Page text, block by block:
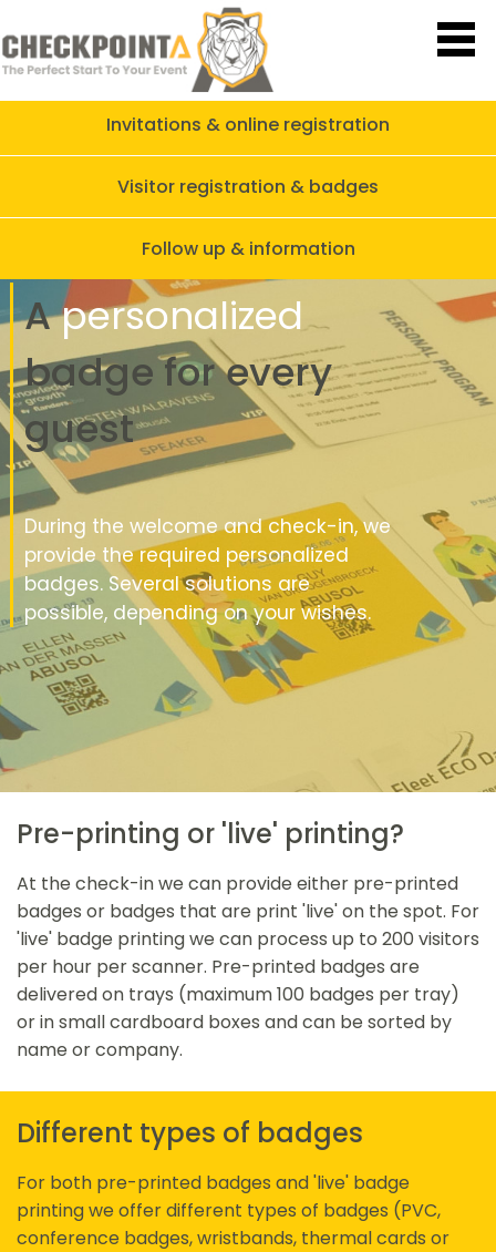
Invitations & online registration
Visitor registration & badges
Follow up & information
Apersonalized
badgefor every
guest
During the welcome and check-in, we
provide the required personalized
badges. Several solutions are
possible, depending on your wishes.
Pre-printing or 'live' printing?
At the check-in we can provide either pre-printed
badges or badges that are print 'live' on the spot. For
'live' badge printing we can process up to 200 visitors
per hour per scanner. Pre-printed badges are
delivered on trays (maximum 100 badges per tray)
or in small cardboard boxes and can be sorted by
name or company.
Different types of badges
For both pre-printed badges and 'live' badge
printing we offer different types of badges (PVC,
conference badges, wristbands, thermal cards or